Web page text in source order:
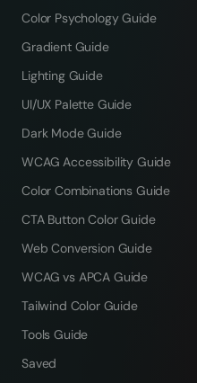
Color Psychology Guide
Gradient Guide
Lighting Guide
UI/UX Palette Guide
Dark Mode Guide
WCAG Accessibility Guide
Color Combinations Guide
CTA Button Color Guide
Web Conversion Guide
WCAG vs APCA Guide
Tailwind Color Guide
Tools Guide
Saved